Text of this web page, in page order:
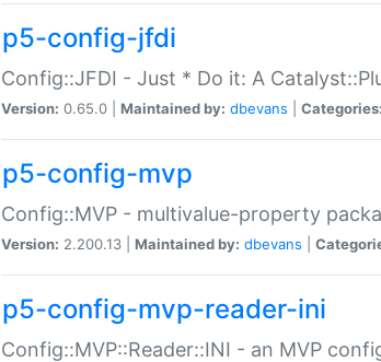
p5-config-jfdi
Config::JFDI - Just * Do it: A
Version: 0.65.0 | Maintained by: dbevans Categories:
p5-config-mvp
Config::MVP - multivalue-property
Version: 2.200.13 | Maintained by: dbevans
p5-config-mvp-reader-ini
Config::MVP::Reader::INI - an MVP